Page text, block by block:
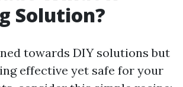
Solution?
towards DIY solutions but
effective yet safe for your